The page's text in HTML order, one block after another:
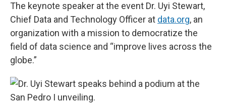
The keynote speaker at the event Dr. Uyi Stewart,
Chief Data and Technology Officer at data.org, an
organization with a mission to democratize the
field of data science and “improve lives across the
globe.”